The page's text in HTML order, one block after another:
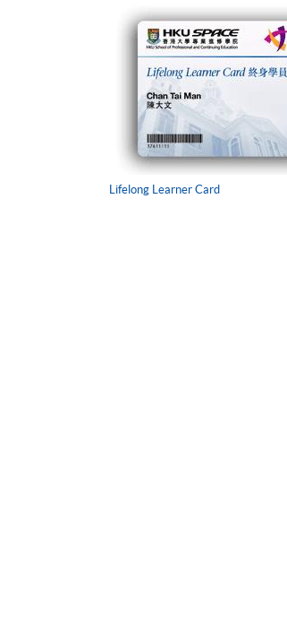
Lifelong Learner Card